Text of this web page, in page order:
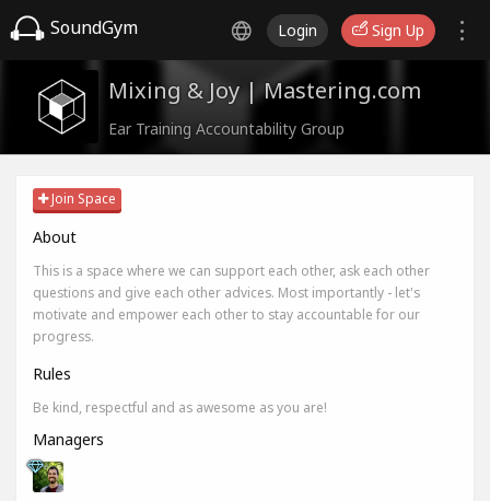
SoundGym Login Sign Up
Mixing & Joy | Mastering.com
Ear Training Accountability Group
Join Space
About
This is a space where we can support each other, ask each other
questions and give each other advices. Most importantly - let's
motivate and empower each other to stay accountable for our
progress.
Rules
Be kind, respectful and as awesome as you are!
Managers